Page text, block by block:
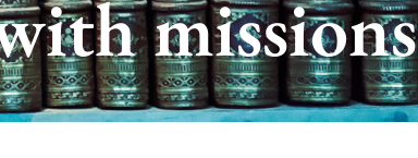
missions